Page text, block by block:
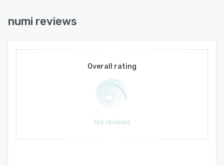
numi reviews
Overall rating
No reviews